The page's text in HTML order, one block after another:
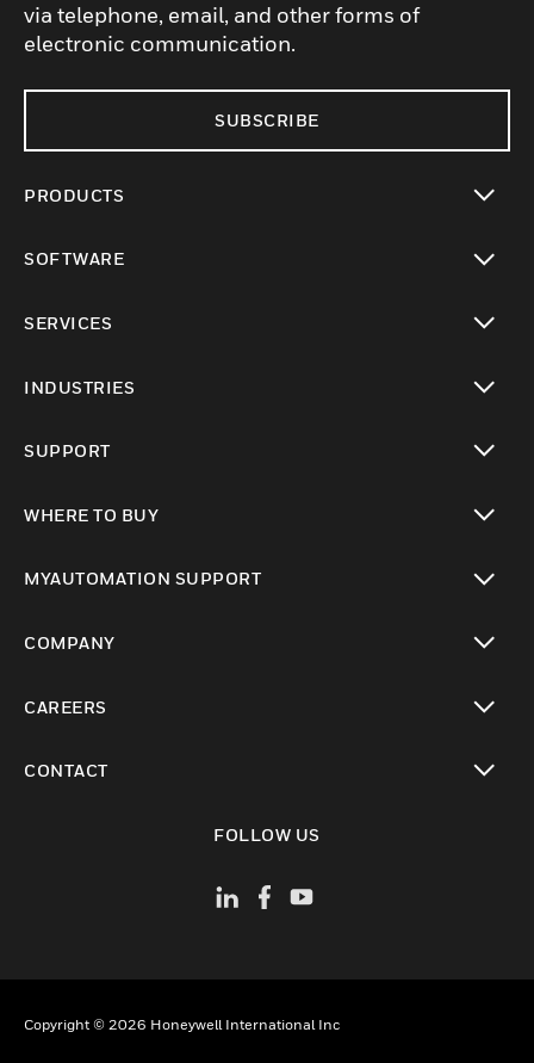
via telephone, email, and other forms of
electronic communication.
SUBSCRIBE
PRODUCTS
SOFTWARE
SERVICES
INDUSTRIES
SUPPORT
WHERE TO BUY
MYAUTOMATION SUPPORT
COMPANY
CAREERS
CONTACT
FOLLOW US
Copyright © 2026 Honeywell International Inc